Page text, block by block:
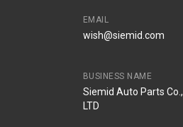
EMAIL
wish@siemid.com
BUSINESS NAME
Siemid Auto Parts Co.,
LTD